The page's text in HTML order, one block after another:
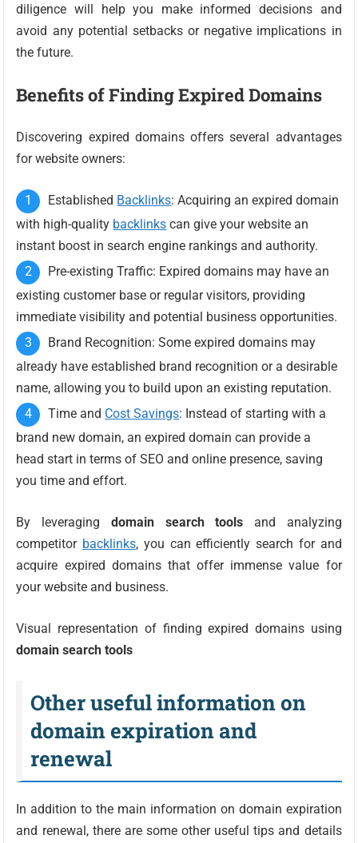
diligence will help you make informed decisions and
avoid any potential setbacks or negative implications in
the future.
Benefits of Finding Expired Domains
Discovering expired domains offers several advantages
for website owners:
Established Backlinks: Acquiring an expired domain
with high-quality backlinks can give your website an
instant boost in search engine rankings and authority.
Pre-existing Traffic: Expired domains may have an
existing customer base or regular visitors, providing
immediate visibility and potential business opportunities.
Brand Recognition: Some expired domains may
already have established brand recognition or a desirable
name, allowing you to build upon an existing reputation.
Time and Cost Savings: Instead of starting with a
brand new domain, an expired domain can provide a
head start in terms of SEO and online presence, saving
you time and effort.
By leveraging domain search tools and analyzing
competitor backlinks, you can efficiently search for and
acquire expired domains that offer immense value for
your website and business.
Visual representation of finding expired domains using
domain search tools
Other useful information on
domain expiration and
renewal
In addition to the main information on domain expiration
and renewal, there are some other useful tips and details